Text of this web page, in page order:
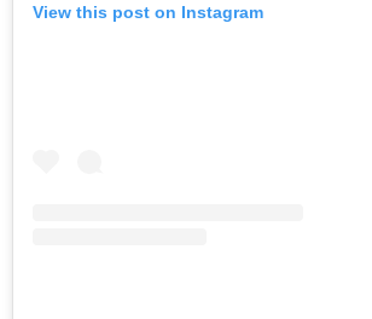
View this post on Instagram